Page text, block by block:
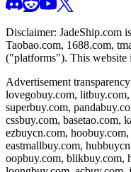
Disclaimer: JadeShip.com
Taobao.com, 1688.com,
("platforms"). This website
Advertisement
lovegobuy.com,
superbuy.com,
cssbuy.com, basetao.com,
ezbuycn.com,
eastmallbuy.com,
oopbuy.com, blikbuy.com,